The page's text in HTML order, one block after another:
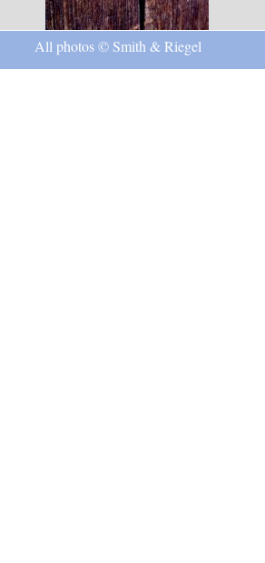
All photos © Smith & Riegel